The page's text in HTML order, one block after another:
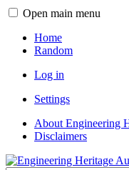
Open main menu
Home
Random
Log in
Settings
About Engineering
Disclaimers